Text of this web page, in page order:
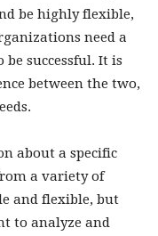
be highly flexible,
need a
successful. It is
between the two,
about a specific
a variety of
and flexible, but
to analyze and